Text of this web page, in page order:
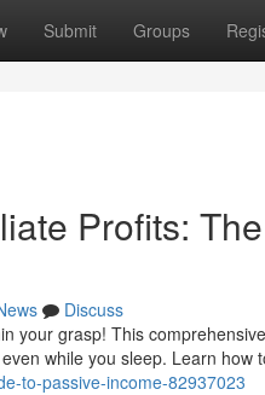
Submit Groups
Profits:
Discuss
your grasp! This
while you sleep. Learn how
to-passive-income-82937023